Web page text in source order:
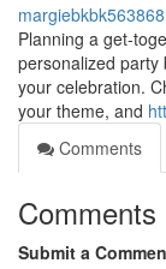
margiebkbk563868
Planning a get-
personalized party
your celebration.
your theme, and
Comments
Comments
Submit a